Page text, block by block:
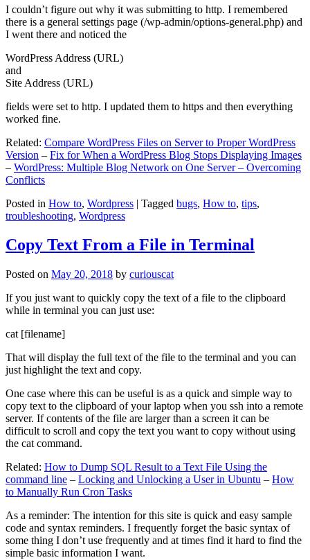
I couldn’t figure out why it was submitting to http. I remembered
there is a general settings page (/wp-admin/options-general.php) and
I went there and noticed the
WordPress Address (URL)
and
Site Address (URL)
fields were set to http. I updated them to https and then everything
worked fine.
Related: Compare WordPress Files on Server to Proper WordPress
Version – Fix for When a WordPress Blog Stops Displaying Images
– WordPress: Multiple Blog Network on One Server – Overcoming
Conflicts
Posted in How to, Wordpress | Tagged bugs, How to, tips,
troubleshooting, Wordpress
Copy Text From a File in Terminal
Posted on May 20, 2018 by curiouscat
If you just want to quickly copy the text of a file to the clipboard
while in terminal you can just use:
cat [filename]
That will display the full text of the file to the terminal and you can
just highlight the text and copy.
One case where this can be useful is as a quick and simple way to
copy text to the clipboard of your laptop when you ssh into a remote
server. If contents of the file are larger than a screen it can be
difficult to scroll and copy the text you want to copy without using
the cat command.
Related: How to Dump SQL Result to a Text File Using the
command line – Locking and Unlocking a User in Ubuntu – How
to Manually Run Cron Tasks
As a reminder: The intention for this site is quick and easy sample
code and syntax reminders. I frequently forget the basic syntax of
some thing I don’t use frequently and at times find it hard to find the
simple basic information I want.